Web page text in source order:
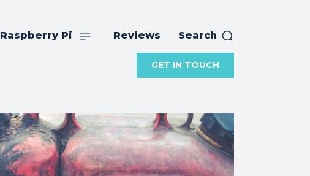
Raspberry Pi Reviews Search
GET IN TOUCH